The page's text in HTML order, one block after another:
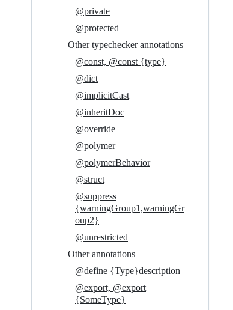
@private
@protected
Other typechecker annotations
@const, @const {type}
@dict
@implicitCast
@inheritDoc
@override
@polymer
@polymerBehavior
@struct
@suppress
{warningGroup1,warningGr
oup2}
@unrestricted
Other annotations
@define {Type}description
@export, @export
{SomeType}